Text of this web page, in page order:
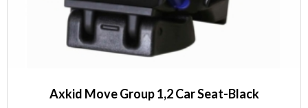
Axkid Move Group 1,2 Car Seat-Black